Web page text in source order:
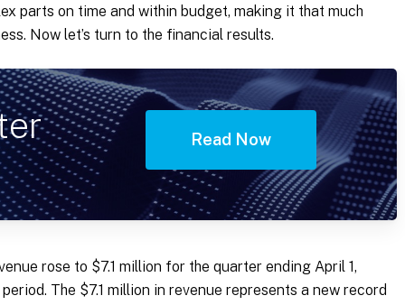
parts on time and within budget, making it that much
Now let’s turn to the financial results.
Read Now
rose to $7.1 million for the quarter ending April 1,
The $7.1 million in revenue represents a new record